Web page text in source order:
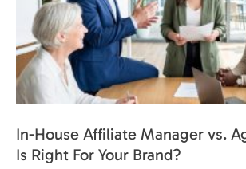
In-House Affiliate Manager vs.
Is Right For Your Brand?